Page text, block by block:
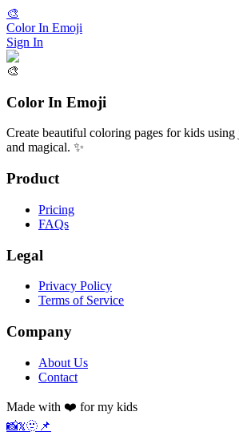
🎨
Color In Emoji
Sign In
🎨
Color In Emoji
Create beautiful coloring pages for kids
and magical. ✨
Product
Pricing
FAQs
Legal
Privacy Policy
Terms of Service
Company
About Us
Contact
Made with ❤️ for my kids
📸𝕏🫥 📌